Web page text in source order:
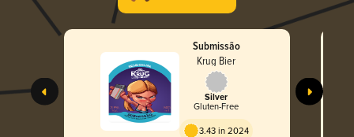
Submissão
Krug Bier
Silver
Gluten-Free
3.43 in 2024